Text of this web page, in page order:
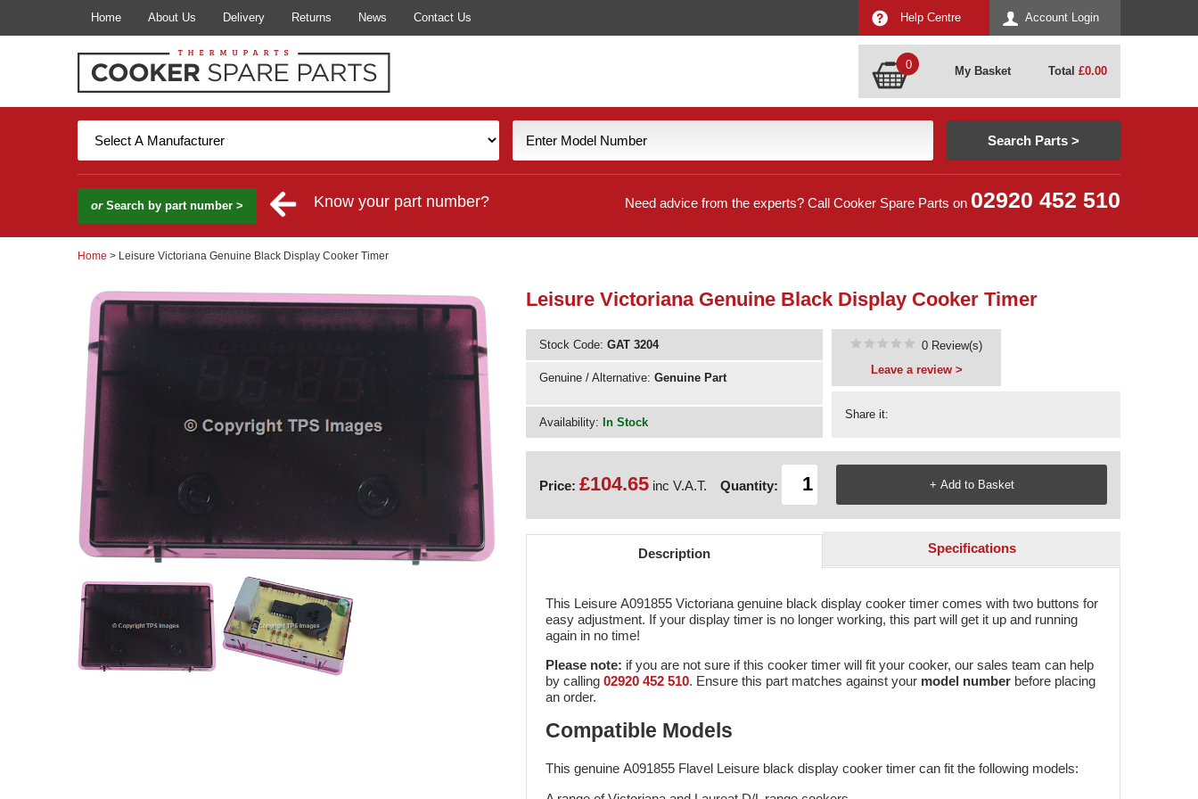
Home About Us Delivery Returns News Contact Us Account Login
Help Centre
0 My Basket Total £0.00
orSearch by part number > Know your part number? Need advice from the experts? Call Cooker Spare Parts on 02920 452 510
Home > Leisure Victoriana Genuine Black Display Cooker Timer
Leisure Victoriana Genuine Black Display Cooker Timer
Stock Code: GAT 3204
Genuine / Alternative: Genuine Part
Availability: In Stock
Share it:
0 Review(s)
Leave a review >
Price: £104.65inc V.A.T. Quantity:
Description Specifications
This Leisure A091855 Victoriana genuine black display cooker timer comes with two buttons for
easy adjustment. If your display timer is no longer working, this part will get it up and running
again in no time!
Please note: if you are not sure if this cooker timer will fit your cooker, our sales team can help
by calling 02920 452 510. Ensure this part matches against your model number before placing
an order.
Compatible Models
This genuine A091855 Flavel Leisure black display cooker timer can fit the following models: